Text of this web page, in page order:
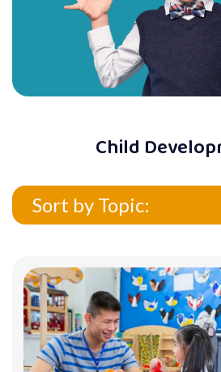
Child
Sort by Topic: